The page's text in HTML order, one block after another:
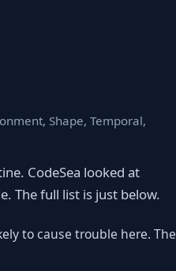
Shape, Temporal,
CodeSea looked at
The full list is just below.
to cause trouble here. The